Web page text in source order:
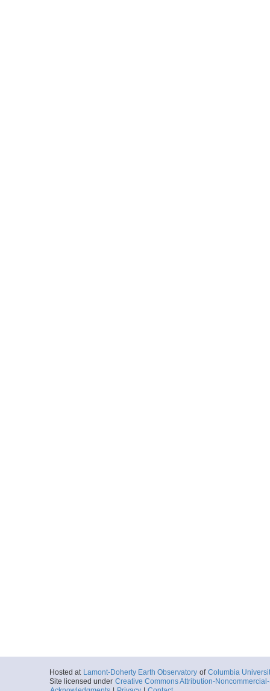
Hosted at Lamont-Doherty Earth Observatory of Columbia
Site licensed under Creative Commons Attribution-